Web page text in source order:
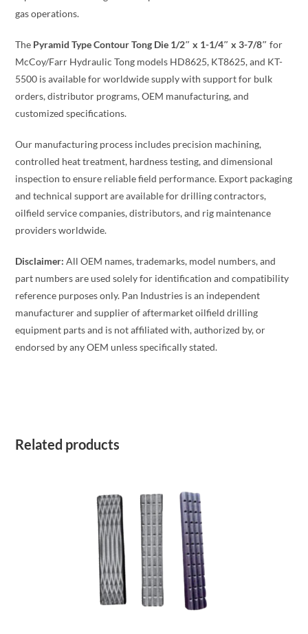
gas operations.
The Pyramid Type Contour Tong Die 1/2″ x 1-1/4″ x 3-7/8″ for
McCoy/Farr Hydraulic Tong models HD8625, KT8625, and KT-
5500 is available for worldwide supply with support for bulk
orders, distributor programs, OEM manufacturing, and
customized specifications.
Our manufacturing process includes precision machining,
controlled heat treatment, hardness testing, and dimensional
inspection to ensure reliable field performance. Export packaging
and technical support are available for drilling contractors,
oilfield service companies, distributors, and rig maintenance
providers worldwide.
Disclaimer: All OEM names, trademarks, model numbers, and
part numbers are used solely for identification and compatibility
reference purposes only. Pan Industries is an independent
manufacturer and supplier of aftermarket oilfield drilling
equipment parts and is not affiliated with, authorized by, or
endorsed by any OEM unless specifically stated.
Related products